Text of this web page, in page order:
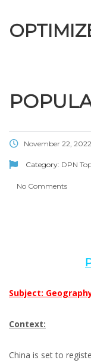
November 22, 2022
Category: DPN
No Comments
Subject:
Context:
China is set to